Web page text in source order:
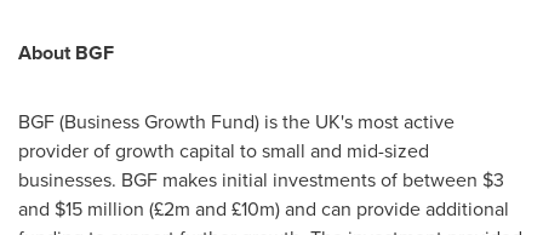
About BGF
BGF (Business Growth Fund) is the UK's most active
provider of growth capital to small and mid-sized
businesses. BGF makes initial investments of between $3
and $15 million (£2m and £10m) and can provide additional